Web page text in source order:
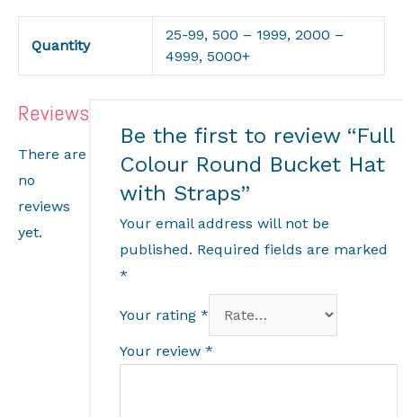
Quantity
25-99, 500 – 1999, 2000 –
4999, 5000+
Reviews
There are
no
reviews
yet.
Be the first to review “Full
Colour Round Bucket Hat
with Straps”
Your email address will not be
published. Required fields are marked
*
Your rating *
Your review *